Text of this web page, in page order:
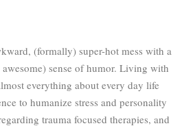
(formally) super-hot mess with a
sense of humor. Living with
everything about every day life
to humanize stress and personality
trauma focused therapies, and